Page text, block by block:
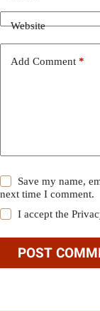
Website
Add Comment *
Save my name,
next time I comment.
I accept the
POST